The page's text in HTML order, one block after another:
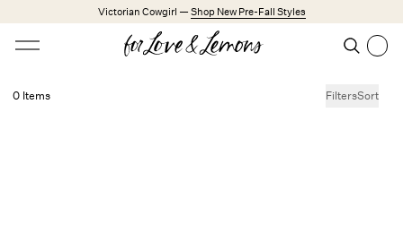
Skip to main contentVictorian Cowgirl — Shop New Pre-Fall Styles
Open menu Search
0 Items FiltersSort